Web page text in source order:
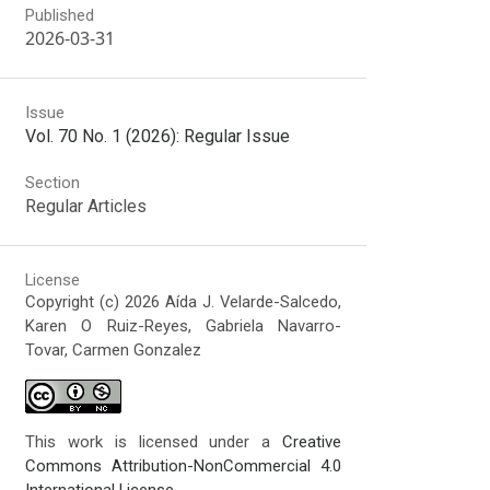
Published
2026-03-31
Issue
Vol. 70 No. 1 (2026): Regular Issue
Section
Regular Articles
License
Copyright (c) 2026 Aída J. Velarde-Salcedo,
Karen O Ruiz-Reyes, Gabriela Navarro-
Tovar, Carmen Gonzalez
This work is licensed under aCreative
Commons Attribution-NonCommercial 4.0